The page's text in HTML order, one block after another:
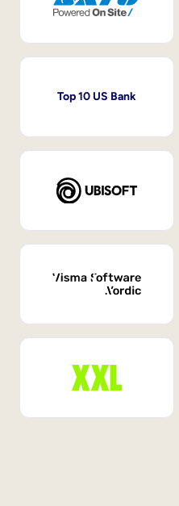
Top 10 US Bank